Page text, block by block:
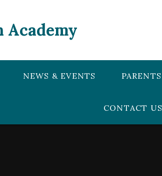
Academy
NEWS & EVENTS PARENTS
CONTACT US